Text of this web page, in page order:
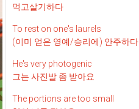
먹고살기하다
To rest on one's laurels
(이미 얻은 영예/승리에) 안주하다
He's very photogenic
그는 사진발 좀 받아요
The portions are too small